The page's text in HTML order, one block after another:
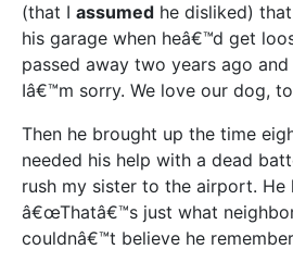
(that I assumed he disliked)
his garage when heâ€™d get
passed away two years ago
Iâ€™m sorry. We love our dog,
Then he brought up the time
needed his help with a dead
rush my sister to the airport. He
â€œThatâ€™s just what
couldnâ€™t believe he